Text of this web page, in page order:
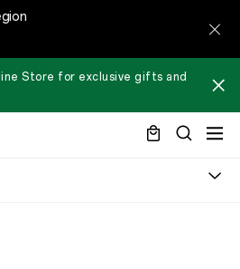
Store for exclusive gifts and